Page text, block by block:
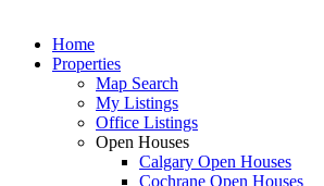
Home
Properties
Map Search
My Listings
Office Listings
Open Houses
Calgary Open Houses
Cochrane Open Houses